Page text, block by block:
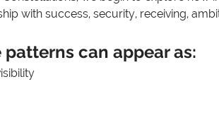
with success, security, receiving,
can appear as: